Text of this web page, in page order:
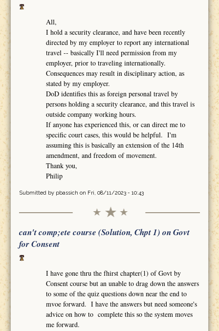
All,
I hold a security clearance, and have been recently
directed by my employer to report any international
travel -- basically I'll need permission from my
employer, prior to traveling internationally.
Consequences may result in disciplinary action, as
stated by my employer.
DoD identifies this as foreign personal travel by
persons holding a security clearance, and this travel is
outside company working hours.
If anyone has experienced this, or can direct me to
specific court cases, this would be helpful. I'm
assuming this is basically an extension of the 14th
amendment, and freedom of movement.
Thank you,
Philip
Submitted by pbassich on Fri, 08/11/2023 - 10:43
can't comp;ete course (Solution, Chpt 1) on Govt
for Consent
I have gone thru the fhirst chapter(1) of Govt by
Consent course but an unable to drag down the answers
to some of the quiz questions down near the end to
mvoe forward. I have the answers but need someone's
advice on how to complete this so the system moves
me forward.